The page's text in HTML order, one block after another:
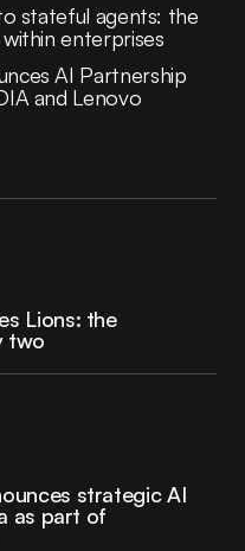
stateful agents: the
enterprises
AI Partnership
and Lenovo
Lions: the
two
strategic AI
as part of